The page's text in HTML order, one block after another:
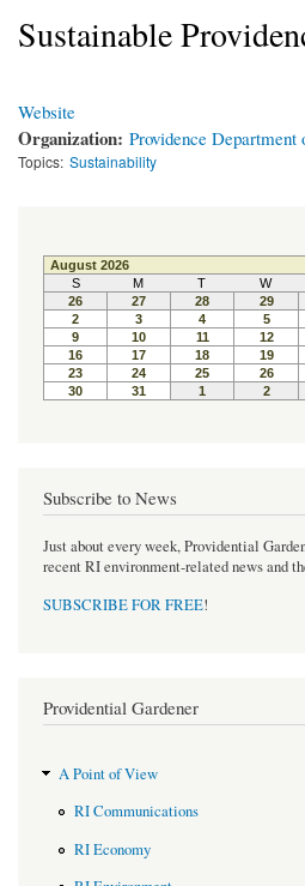
Sustainable
Website
Organization: Providence
Topics: Sustainability
Subscribe to News
Just about every week, Providential
recent RI environment-related news and
SUBSCRIBE FOR FREE!
Providential Gardener
A Point of View
RI Communications
RI Economy